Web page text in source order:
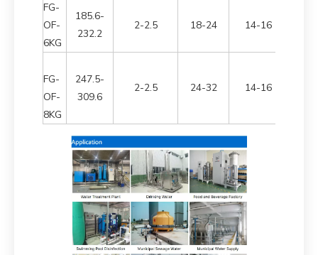
FG-
OF-
6KG
185.6-
232.2
2-2.5 18-24 14-16
FG-
OF-
8KG
247.5-
309.6
2-2.5 24-32 14-16